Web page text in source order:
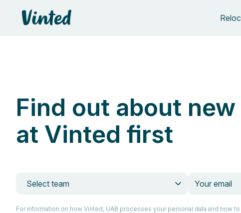
Vinted
Find out about
at Vinted first
Select team
For information on how Vinted, UAB processes your personal data and how